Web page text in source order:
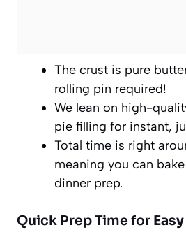
The crust is pure
rolling pin required!
We lean on high-
pie filling for instant,
Total time is right
meaning you can
dinner prep.
Quick Prep Time for